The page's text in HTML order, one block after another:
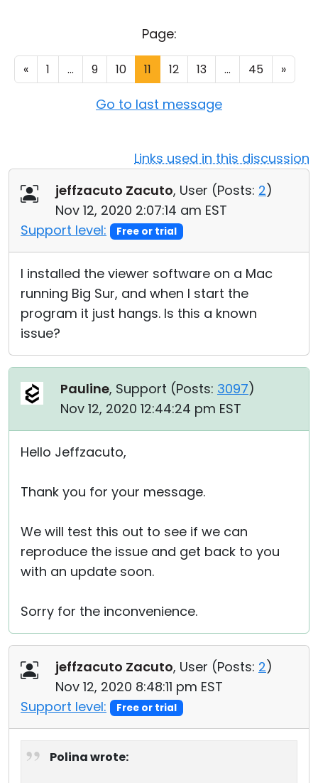
Page:
« 1 ... 9 10 11 12 13 ... 45 »
Go to last message
Links used in this discussion
jeffzacuto Zacuto, User (Posts: 2)
Nov 12, 2020 2:07:14 am EST
Support level:
Free or trial
I installed the viewer software on a Mac
running Big Sur, and when I start the
program it just hangs. Is this a known
issue?
Pauline, Support (Posts: 3097)
Nov 12, 2020 12:44:24 pm EST
Hello Jeffzacuto,
Thank you for your message.
We will test this out to see if we can
reproduce the issue and get back to you
with an update soon.
Sorry for the inconvenience.
jeffzacuto Zacuto, User (Posts: 2)
Nov 12, 2020 8:48:11 pm EST
Support level:
Free or trial
Polina wrote: